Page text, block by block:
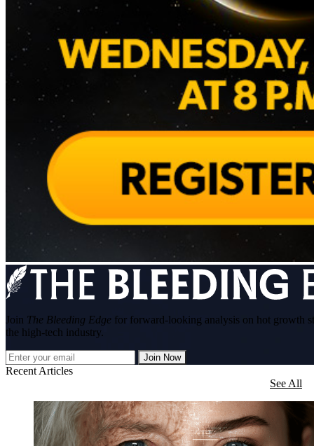
Join The Bleeding Edge for forward-looking analysis on hot growth
the high-tech industry.
Join Now
Recent Articles
See All